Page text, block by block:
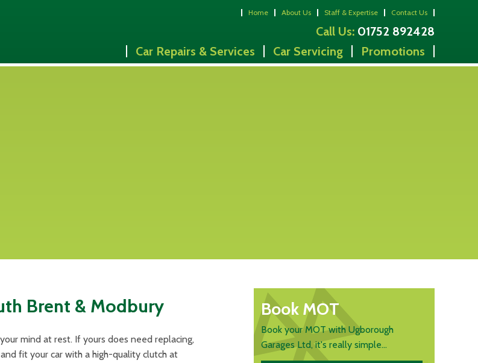
Home About Us Staff & Expertise Contact Us
Call Us: 01752 892428
Car Repairs & Services
Car Servicing Promotions
Brent & Modbury
mind at rest. If yours does need replacing,
fit your car with a high-quality clutch at
Book MOT
Book your MOT with Ugborough
Garages Ltd, it's really simple...